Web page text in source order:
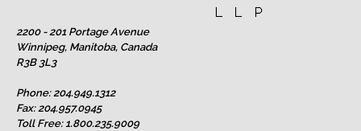
2200 - 201 Portage Avenue
Winnipeg, Manitoba, Canada
R3B 3L3
Phone:204.949.1312
Fax: 204.957.0945
Toll Free: 1.800.235.9009